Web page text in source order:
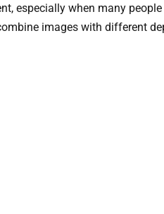
especially when many
images with different